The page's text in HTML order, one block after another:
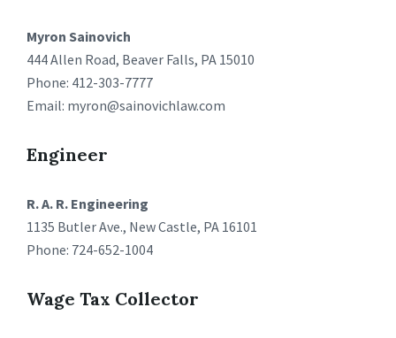
Myron Sainovich
444 Allen Road, Beaver Falls, PA 15010
Phone: 412-303-7777
Email: myron@sainovichlaw.com
Engineer
R. A. R. Engineering
1135 Butler Ave., New Castle, PA 16101
Phone: 724-652-1004
Wage Tax Collector